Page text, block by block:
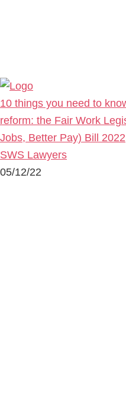
10 things you need to
reform: the Fair Work
Jobs, Better Pay) Bill 2022
SWS Lawyers
05/12/22